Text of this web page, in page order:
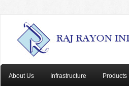
About Us Infrastructure Products